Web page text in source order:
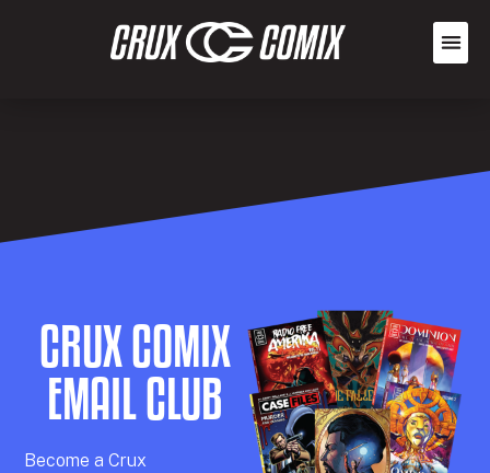
CRUX COMIX
EMAIL CLUB
Become aCrux